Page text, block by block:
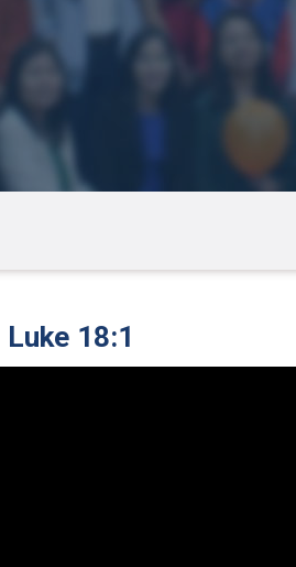
18:1